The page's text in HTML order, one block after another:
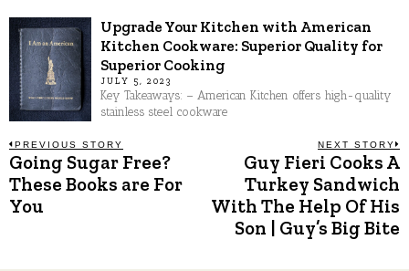
Upgrade Your Kitchen with American
Kitchen Cookware: Superior Quality for
Superior Cooking
JULY 5, 2023
Key Takeaways: – American Kitchen offers high-quality
stainless steel cookware
Post
navigation
PREVIOUS STORY
Previous
post:
Going Sugar Free?
These Books are For
You
NEXT STORY
Guy Fieri Cooks A
Turkey Sandwich
With The Help Of His
Son | Guy’s Big Bite